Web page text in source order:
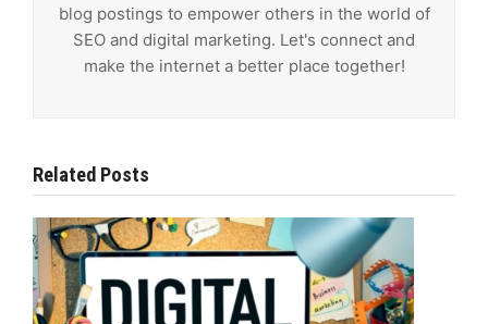
blog postings to empower others in the world of
SEO and digital marketing. Let's connect and
make the internet a better place together!
Related Posts